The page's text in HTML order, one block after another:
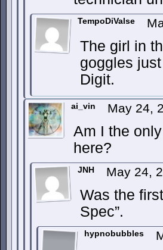
TempoDiValse
The girl in
goggles
Digit.
ai_vin May 24,
Am I the
here?
JNH May 24,
Was the
Spec”.
hypnobubbles